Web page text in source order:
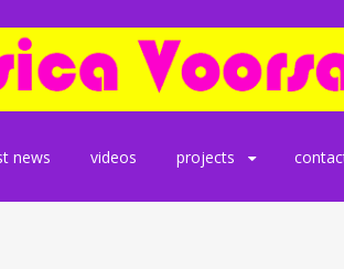
news videos projects